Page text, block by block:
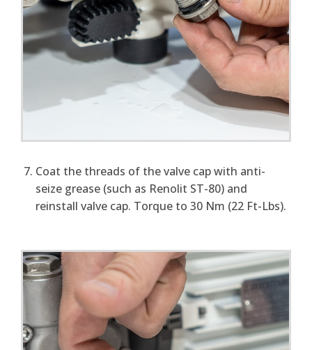
Coat the threads of the valve cap with anti-
seize grease (such as Renolit ST-80) and
reinstall valve cap. Torque to 30 Nm (22 Ft-Lbs).